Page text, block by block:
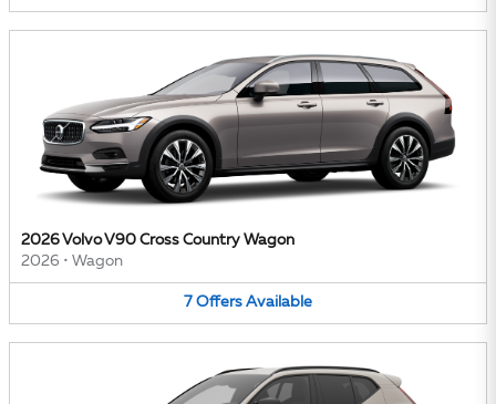
2026 Volvo V90 Cross Country Wagon
2026 • Wagon
7 Offers Available